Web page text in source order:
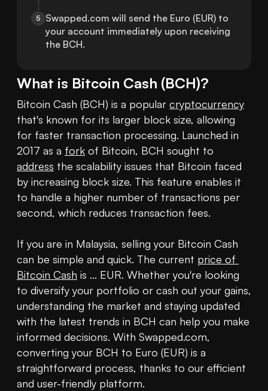
5
Swapped.com will send the Euro (EUR) to
your account immediately upon receiving
the BCH.
What is Bitcoin Cash (BCH)?
Bitcoin Cash (BCH) is a popular cryptocurrency
that's known for its larger block size, allowing
for faster transaction processing. Launched in
2017 as a fork
address the scalability issues that Bitcoin faced
by increasing block size. This feature enables it
to handle a higher number of transactions per
second, which reduces transaction fees.
If you are in Malaysia, selling your Bitcoin Cash
can be simple and quick. The current price of
Bitcoin Cash is ... EUR. Whether you're looking
to diversify your portfolio or cash out your gains,
understanding the market and staying updated
with the latest trends in BCH can help you make
informed decisions. With Swapped.com,
converting your BCH to Euro (EUR) is a
straightforward process, thanks to our efficient
and user-friendly platform.